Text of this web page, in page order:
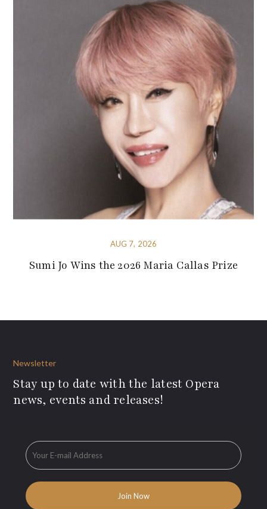
AUG 7, 2026
Sumi Jo Wins the 2026 Maria Callas Prize
Newsletter
Stay up to date with the latest Opera
news, events and releases!